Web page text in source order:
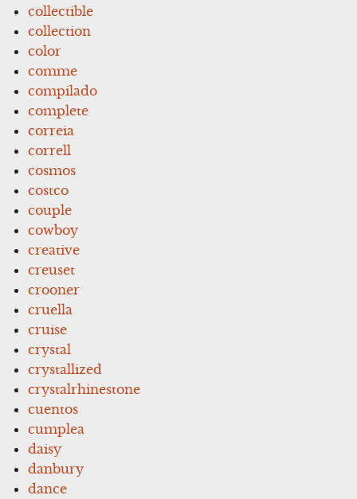
collectible
collection
color
comme
compilado
complete
correia
correll
cosmos
costco
couple
cowboy
creative
creuset
crooner
cruella
cruise
crystal
crystallized
crystalrhinestone
cuentos
cumplea
daisy
danbury
dance